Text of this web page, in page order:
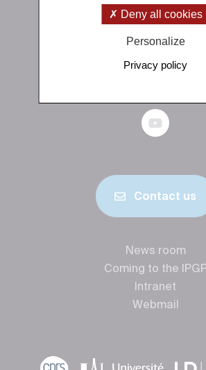
Institut de physique du
+33 (0)1 83 95 74 00
Contact us
News room
Coming to the
Intranet
Webmail
Deny all cookies
Personalize
Privacy policy